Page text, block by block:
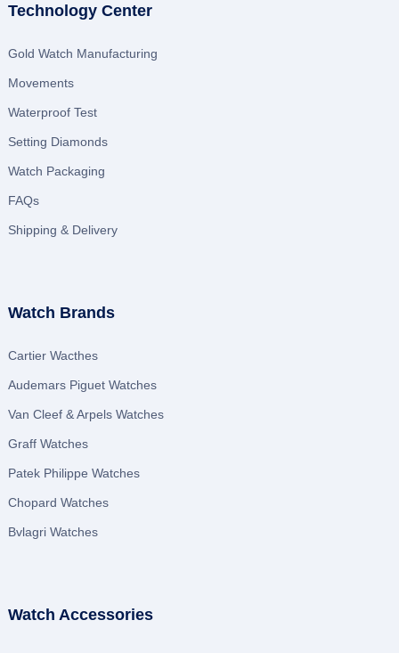
Technology Center
Gold Watch Manufacturing
Movements
Waterproof Test
Setting Diamonds
Watch Packaging
FAQs
Shipping & Delivery
Watch Brands
Cartier Wacthes
Audemars Piguet Watches
Van Cleef & Arpels Watches
Graff Watches
Patek Philippe Watches
Chopard Watches
Bvlagri Watches
Watch Accessories